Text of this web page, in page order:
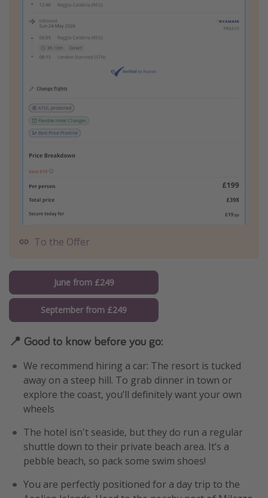
To the Offer
June from £249
September from £249
📍 Good to know before you go:
We recommend hiring a car: The resort is tucked
away on a steep hill. To grab dinner in town or
explore the coast, you’ll definitely want your own
wheels
The hotel isn't seaside, but they do run a regular
shuttle down to their private beach area. It’s a
pebble beach, so pack some swim shoes!
You are perfectly positioned for a day trip to the